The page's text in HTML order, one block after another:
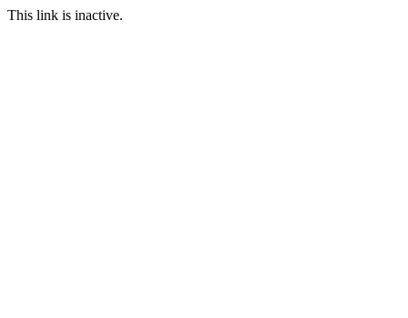
This link is inactive.